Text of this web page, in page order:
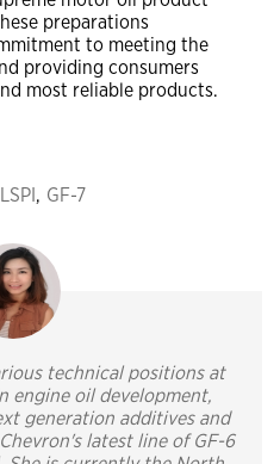
preparations
to meeting the
providing consumers
most reliable products.
LSPI , GF-7
technical positions at
engine oil development,
generation additives and
latest line of GF-6